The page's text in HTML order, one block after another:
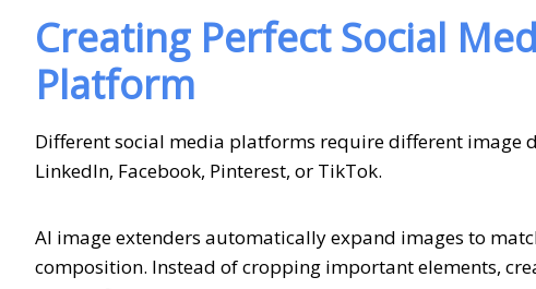
Creating Perfect Social
Platform
Different social media platforms require different image
LinkedIn, Facebook, Pinterest, or TikTok.
AI image extenders automatically expand images to
composition. Instead of cropping important elements,